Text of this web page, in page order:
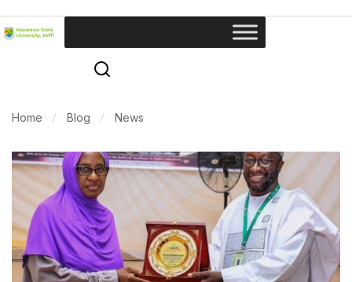
Home Blog News